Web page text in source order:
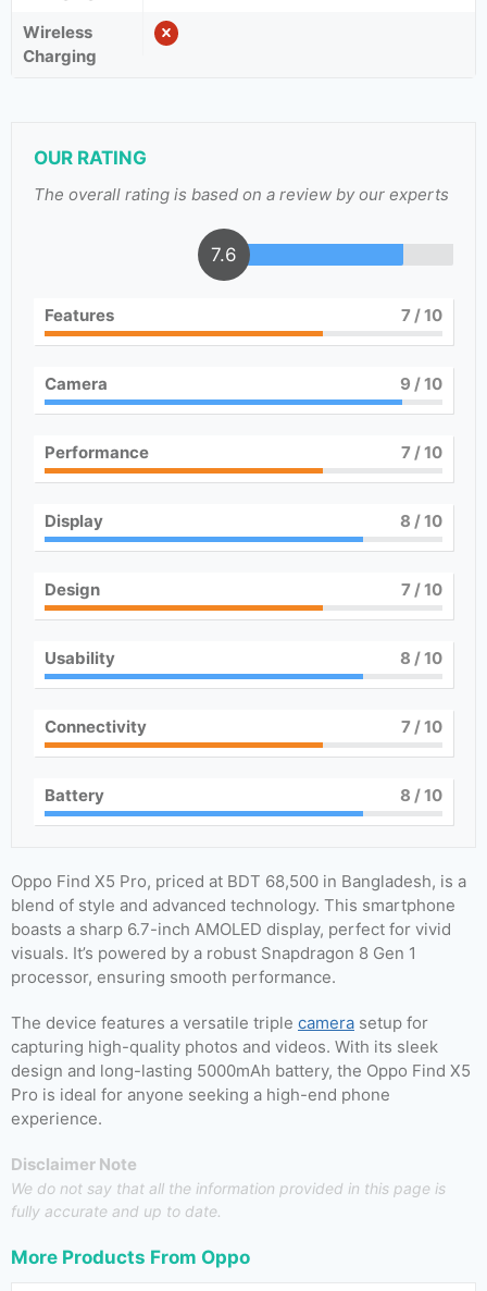
Wireless
Charging
OUR RATING
The overall rating is based on a review by our experts
7.6
Features 7/ 10
Camera 9 / 10
Performance 7/ 10
Display 8 / 10
Design 7/ 10
Usability 8 / 10
Connectivity 7/ 10
Battery 8 / 10
Oppo Find X5 Pro, priced at BDT 68,500 in Bangladesh, is a
blend of style and advanced technology. This smartphone
boasts a sharp 6.7-inch AMOLED display, perfect for vivid
visuals. It’s powered by a robust Snapdragon 8 Gen 1
processor, ensuring smooth performance.
The device features a versatile triple camera setup for
capturing high-quality photos and videos. With its sleek
design and long-lasting 5000mAh battery, the Oppo Find X5
Pro is ideal for anyone seeking a high-end phone
experience.
Disclaimer Note
We do not say that all the information provided in this page is
fully accurate and up to date.
More Products From Oppo